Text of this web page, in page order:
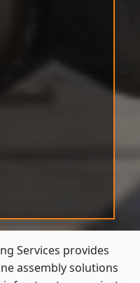
Services provides
assembly solutions